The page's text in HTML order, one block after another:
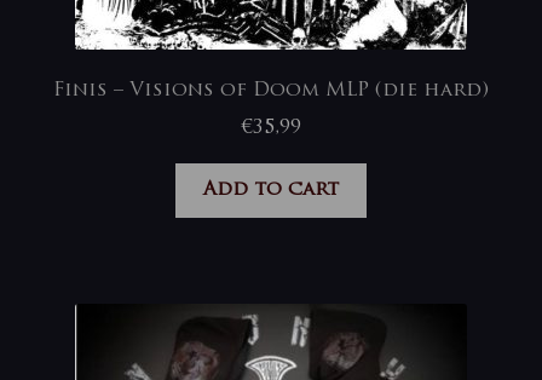
Finis – Visions of Doom MLP (die hard)
€35,99
Add to cart